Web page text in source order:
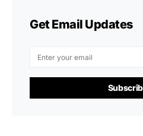
Get Email Updates